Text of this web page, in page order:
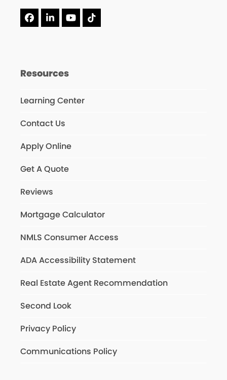
Facebook
LinkedInYouTube
Tiktok
Resources
Learning Center
Contact Us
Apply Online
Get A Quote
Reviews
Mortgage Calculator
NMLS Consumer Access
ADA Accessibility Statement
Real Estate Agent Recommendation
Second Look
Privacy Policy
Communications Policy